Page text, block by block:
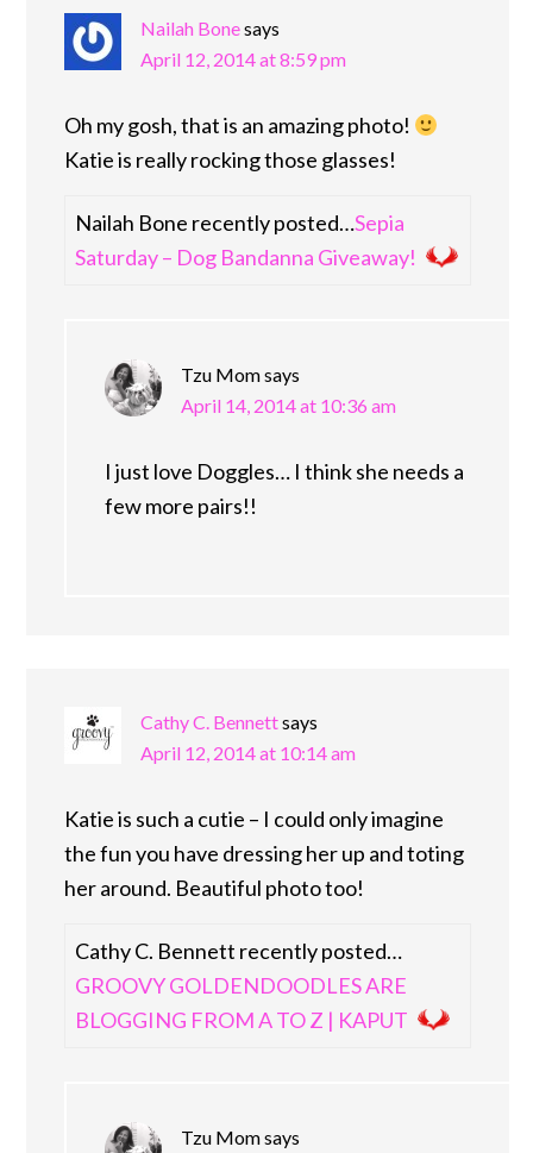
Nailah Bonesays
April 12, 2014 at 8:59 pm
Oh my gosh, that is an amazing photo!
Katie is really rocking those glasses!
Nailah Bone recently posted…Sepia
Saturday – Dog Bandanna Giveaway!
Tzu Momsays
April 14, 2014 at 10:36 am
I just love Doggles… I think she needs a
few more pairs!!
Cathy C. Bennettsays
April 12, 2014 at 10:14 am
Katie is such a cutie – I could only imagine
the fun you have dressing her up and toting
her around. Beautiful photo too!
Cathy C. Bennett recently posted…
GROOVY GOLDENDOODLES ARE
BLOGGING FROM A TO Z | KAPUT
Tzu Momsays